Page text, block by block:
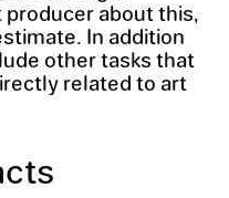
about this,
In addition
other tasks that
related to art